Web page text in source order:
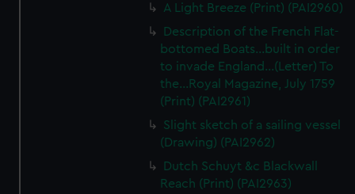
A Light Breeze (Print) (PAI2960)
Description of the French Flat-
bottomed Boats...built in order
to invade England...(Letter) To
the...Royal Magazine, July 1759
(Print) (PAI2961)
Slight sketch of a sailing vessel
(Drawing) (PAI2962)
Dutch Schuyt &c Blackwall
Reach (Print) (PAI2963)